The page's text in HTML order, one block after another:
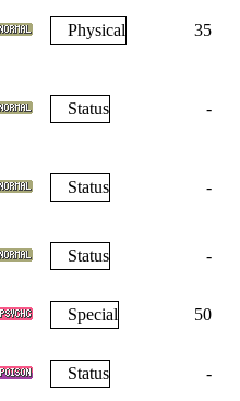
Physical 35
Status -
Status -
Status -
Special 50
Status -